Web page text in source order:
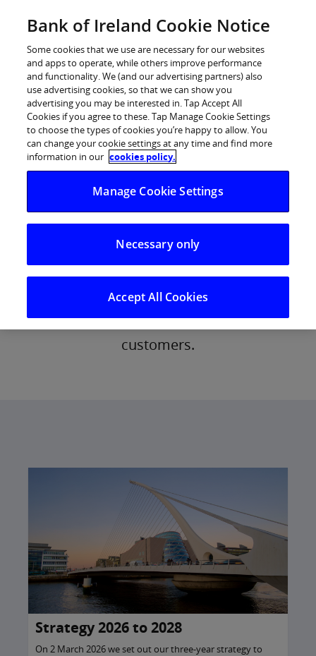
Log in
About Bank of
Ireland
We are a leading financial services group
operating in Ireland, the UK and international
provide a full range of retail, corporate and
commercial banking services and market
leading wealth management, life, pensions
and investments to over 4 million
customers.
Strategy 2026 to 2028
On 2 March 2026 we set out our three-year strategy to
Bank of Ireland Cookie Notice
Some cookies that we use are necessary for our websites
and apps to operate, while others improve performance
and functionality. We (and our advertising partners) also
use advertising cookies, so that we can show you
advertising you may be interested in. Tap Accept All
Cookies if you agree to these. Tap Manage Cookie Settings
to choose the types of cookies you’re happy to allow. You
can change your cookie settings at any time and find more
information in our cookies policy.
Manage Cookie Settings
Necessary only
Accept All Cookies